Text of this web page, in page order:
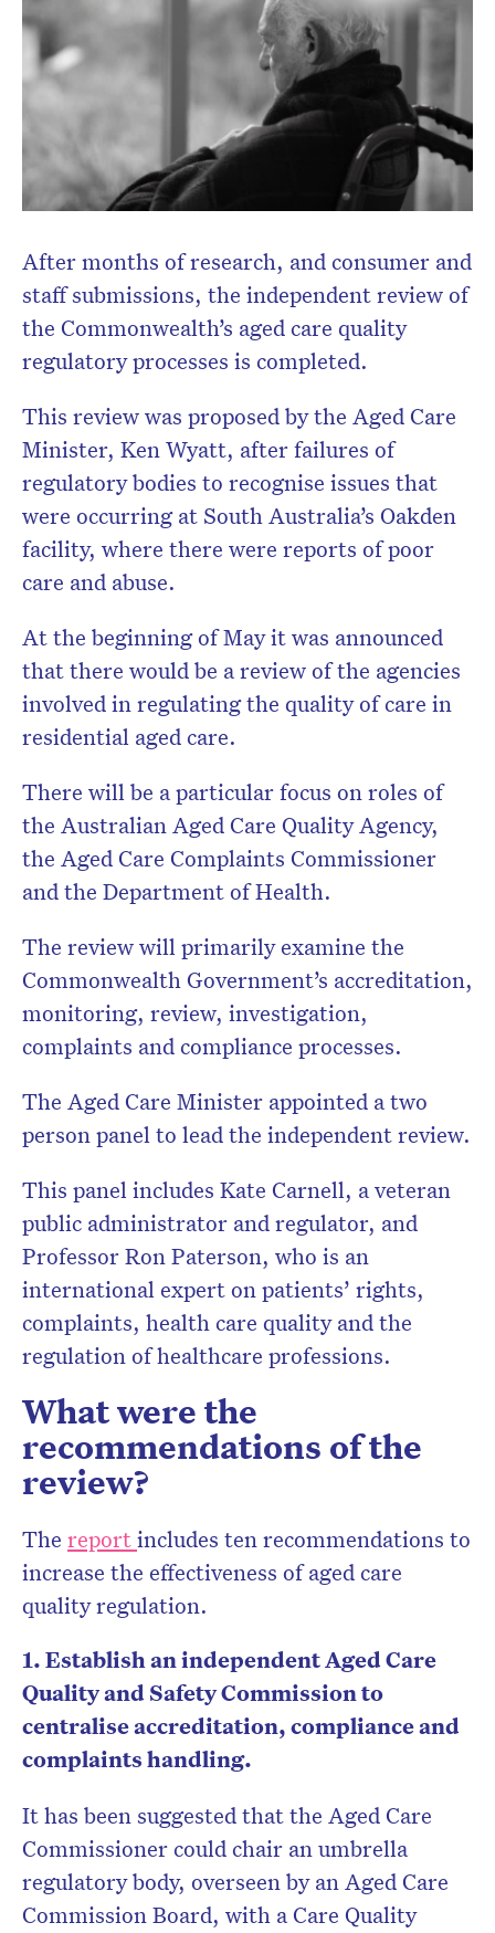
After months of research, and consumer and
staff submissions, the independent review of
the Commonwealth’s aged care quality
regulatory processes is completed.
This review was proposed by the Aged Care
Minister, Ken Wyatt, after failures of
regulatory bodies to recognise issues that
were occurring at South Australia’s Oakden
facility, where there were reports of poor
care and abuse.
At the beginning of May it was announced
that there would be a review of the agencies
involved in regulating the quality of care in
residential aged care.
There will be a particular focus on roles of
the Australian Aged Care Quality Agency,
the Aged Care Complaints Commissioner
and the Department of Health.
The review will primarily examine the
Commonwealth Government’s accreditation,
monitoring, review, investigation,
complaints and compliance processes.
The Aged Care Minister appointed a two
person panel to lead the independent review.
This panel includes Kate Carnell, a veteran
public administrator and regulator, and
Professor Ron Paterson, who is an
international expert on patients’ rights,
complaints, health care quality and the
regulation of healthcare professions.
What were the
recommendations of the
review?
The reportincludes ten recommendations to
increase the effectiveness of aged care
quality regulation.
1. Establish an independent Aged Care
Quality and Safety Commission to
centralise accreditation, compliance and
complaints handling.
It has been suggested that the Aged Care
Commissioner could chair an umbrella
regulatory body, overseen by an Aged Care
Commission Board, with a Care Quality
Subscribe to the HelloCare
newsletter.